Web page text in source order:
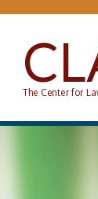
The Center for